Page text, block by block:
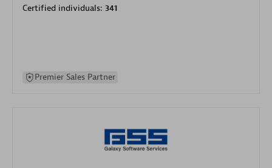
Certified individuals: 341
Premier Sales Partner